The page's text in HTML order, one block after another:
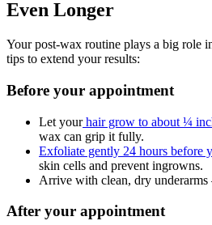
Even Longer
Your post-wax routine plays a big role
tips to extend your results:
Before your appointment
Let yourhair grow to about ¼
wax can grip it fully.
Exfoliate gently 24 hours before
skin cells and prevent ingrowns.
Arrive with clean, dry
After your appointment